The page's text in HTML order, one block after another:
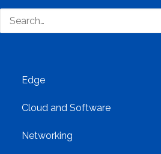
Training and Enablement
Edge
Cloud and Software
Networking